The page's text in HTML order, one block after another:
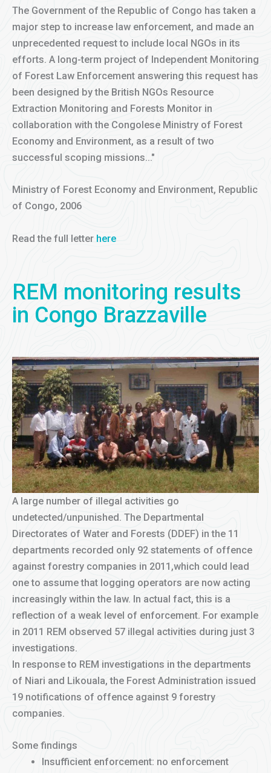
The Government of the Republic of Congo has taken a
major step to increase law enforcement, and made an
unprecedented request to include local NGOs in its
efforts. A long-term project of Independent Monitoring
of Forest Law Enforcement answering this request has
been designed by the British NGOs Resource
Extraction Monitoring and Forests Monitor in
collaboration with the Congolese Ministry of Forest
Economy and Environment, as a result of two
successful scoping missions..."
Ministry of Forest Economy and Environment, Republic
of Congo, 2006
Read the full letter here
REM monitoring results
in Congo Brazzaville
A large number of illegal activities go
undetected/unpunished. The Departmental
Directorates of Water and Forests (DDEF) in the 11
departments recorded only 92 statements of offence
against forestry companies in 2011,which could lead
one to assume that logging operators are now acting
increasingly within the law. In actual fact, this is a
reflection of a weak level of enforcement. For example
in 2011 REM observed 57 illegal activities during just 3
investigations.
In response to REM investigations in the departments
of Niari and Likouala, the Forest Administration issued
19 notifications of offence against 9 forestry
companies.
Some findings
Insufficient enforcement: no enforcement